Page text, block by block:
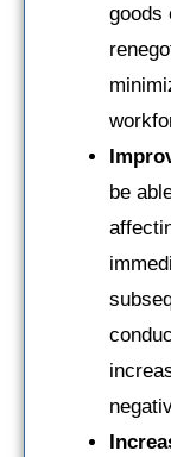
goods
be